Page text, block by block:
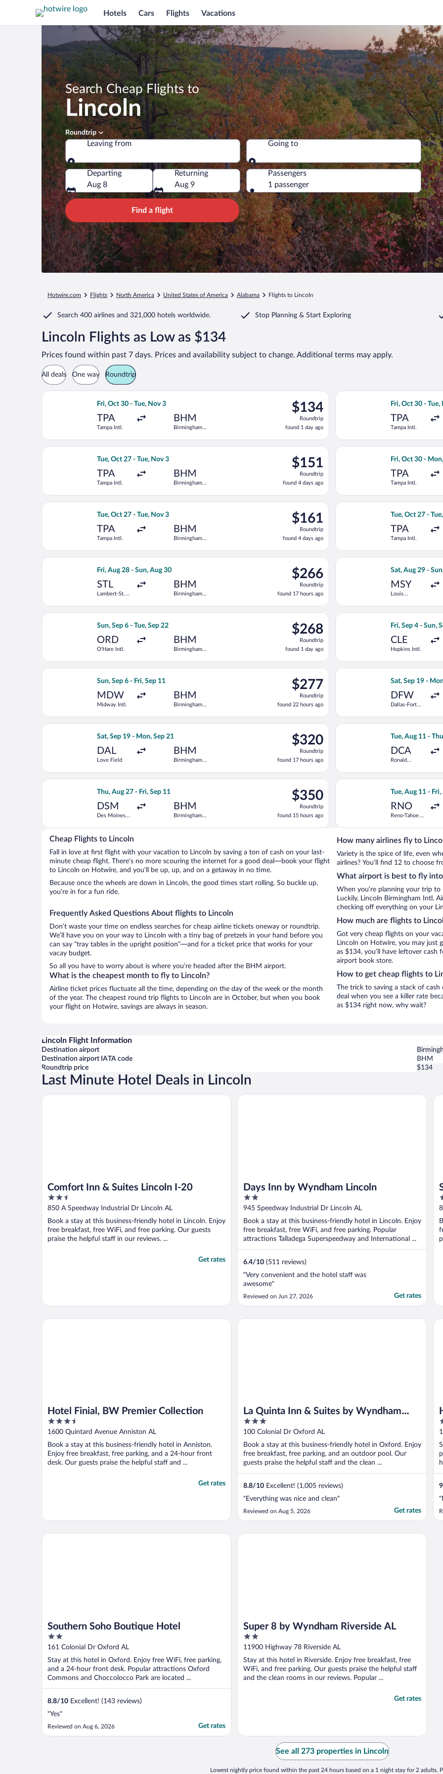
Hotels Cars Flights Vacations
Search Cheap Flights to
Lincoln
Roundtrip
Leaving from
Leaving from
Going to
Going to
Departing
Aug 8
Returning
Aug 9
Passengers
1 passenger
Find a flight
Hotwire.com Flights North America United States of America Alabama Flights to Lincoln
Search 400 airlines and 321,000 hotels worldwide. Stop Planning & Start Exploring
Lincoln Flights as Low as $134
Prices found within past 7 days. Prices and availability subject to change. Additional terms may apply.
All deals One way Roundtrip
Fri, Oct 30 - Tue, Nov 3
TPA
Tampa Intl.
BHM
Birmingham
$134
Roundtrip,
found
1
day
$134
Roundtrip
found 1 day ago
Select Southwest Airlines flight, departing Fri, Oct 30 from Tampa Intl. to Birmingham Intl., returning
Fri, Oct 30 - Tue,
TPA
Tampa Intl.
Select
Tue, Oct 27 - Tue, Nov 3
TPA
Tampa Intl.
BHM
Birmingham
$151
Roundtrip,
found
4
days
$151
Roundtrip
found 4 days ago
Select Southwest Airlines flight, departing Tue, Oct 27 from Tampa Intl. to Birmingham Intl., returning
Fri, Oct 30 -
TPA
Tampa Intl.
Select Delta
Tue, Oct 27 - Tue, Nov 3
TPA
Tampa Intl.
BHM
Birmingham
$161
Roundtrip,
found
4
days
$161
Roundtrip
found 4 days ago
Select American Airlines flight, departing Tue, Oct 27 from Tampa Intl. to Birmingham Intl., returning
Tue, Oct 27 -
TPA
Tampa Intl.
Select United
Fri, Aug 28 - Sun, Aug 30
STL
Lambert-St.
BHM
Birmingham
$266
Roundtrip,
found
17
hours
$266
Roundtrip
found 17 hours ago
Select Bargain Flight flight, departing Fri, Aug 28 from Lambert-St. Louis Intl. to Birmingham Intl.,
Sat, Aug 29 -
MSY
Louis
New Orleans
Intl.
Select Bargain
Sun, Sep 6 - Tue, Sep 22
ORD
O'Hare Intl.
BHM
Birmingham
$268
Roundtrip,
found
1
day
$268
Roundtrip
found 1 day ago
Select United flight, departing Sun, Sep 6 from O'Hare Intl. to Birmingham Intl., returning Tue, Sep
Fri, Sep 4 - Sun,
CLE
Hopkins Intl.
Select Bargain
Sun, Sep 6 - Fri, Sep 11
MDW
Midway Intl.
BHM
Birmingham
$277
Roundtrip,
found
22
hours
$277
Roundtrip
found 22 hours ago
Select Delta flight, departing Sun, Sep 6 from Midway Intl. to Birmingham Intl., returning Fri, Sep 11,
Sat, Sep 19 -
DFW
Dallas-Fort
Select
Sat, Sep 19 - Mon, Sep 21
DAL
Love Field
BHM
Birmingham
$320
Roundtrip,
found
17
hours
$320
Roundtrip
found 17 hours ago
Select Southwest Airlines flight, departing Sat, Sep 19 from Love Field to Birmingham Intl., returning
Tue, Aug 11 -
DCA
Ronald
Washington
National
Select Bargain
Thu, Aug 27 - Fri, Sep 11
DSM
Des Moines
BHM
Birmingham
$350
Roundtrip,
found
15
hours
$350
Roundtrip
found 15 hours ago
Select Delta flight, departing Thu, Aug 27 from Des Moines Intl. to Birmingham Intl., returning Fri,
Tue, Aug 11 -
RNO
Reno-Tahoe
Select United
Cheap Flights to Lincoln
Fall in love at first flight with your vacation to Lincoln by saving a ton of cash on your last-
minute cheap flight. There’s no more scouring the internet for a good deal—book your flight
to Lincoln on Hotwire, and you’ll be up, up, and on a getaway in no time.
Because once the wheels are down in Lincoln, the good times start rolling. So buckle up,
you’re in for a fun ride.
Frequently Asked Questions About flights to Lincoln
Don’t waste your time on endless searches for cheap airline tickets oneway or roundtrip.
We’ll have you on your way to Lincoln with a tiny bag of pretzels in your hand before you
can say “tray tables in the upright position”—and for a ticket price that works for your
vacay budget.
So all you have to worry about is where you’re headed after the BHM airport.
What is the cheapest month to fly to Lincoln?
Airline ticket prices fluctuate all the time, depending on the day of the week or the month
of the year. The cheapest round trip flights to Lincoln are in October, but when you book
your flight on Hotwire, savings are always in season.
How many airlines fly to
Variety is the spice of life, even
airlines? You’ll find 12 to choose
What airport is best to fly
When you’re planning your trip
Luckily, Lincoln Birmingham Intl.
checking off everything on your
How much are flights to
Got very cheap flights on your
Lincoln on Hotwire, you may just
as $134, you’ll have leftover
airport book store.
How to get cheap flights to
The trick to saving a stack of
deal when you see a killer rate
as $134 right now, why wait?
Lincoln Flight Information
Destination airport
Destination airport IATA code
BHM
Roundtrip price
$134
Last Minute Hotel Deals in Lincoln
Comfort Inn & Suites Lincoln I-20
2.5
out
5
850 A Speedway Industrial Dr Lincoln AL
Book a stay at this business-friendly hotel in Lincoln. Enjoy
free breakfast, free WiFi, and free parking. Our guests
praise the helpful staff in our reviews. ...
Get rates
Comfort Inn & Suites Lincoln I-20
Days Inn by Wyndham Lincoln
2
out
5
945 Speedway Industrial Dr Lincoln AL
Book a stay at this business-friendly hotel in Lincoln. Enjoy
free breakfast, free WiFi, and free parking. Popular
attractions Talladega Superspeedway and International ...
6.4/10 (511 reviews)
"Very convenient and the hotel staff was
awesome"
Reviewed on Jun 27, 2026 Get rates
Days Inn by Wyndham Lincoln
5
Hotel Finial, BW Premier Collection
3.5
out
5
1600 Quintard Avenue Anniston AL
Book a stay at this business-friendly hotel in Anniston.
Enjoy free breakfast, free parking, and a 24-hour front
desk. Our guests praise the helpful staff and ...
Get rates
Hotel Finial, BW Premier Collection
La Quinta Inn & Suites by Wyndham
Oxford - Anniston
3
out
5
100 Colonial Dr Oxford AL
Book a stay at this business-friendly hotel in Oxford. Enjoy
free breakfast, free parking, and an outdoor pool. Our
guests praise the helpful staff and the clean ...
8.8/10 Excellent! (1,005 reviews)
"Everything was nice and clean"
Reviewed on Aug 5, 2026 Get rates
La Quinta Inn & Suites by Wyndham Oxford - Anniston
5
9
Southern Soho Boutique Hotel
2
out
5
161 Colonial Dr Oxford AL
Stay at this hotel in Oxford. Enjoy free WiFi, free parking,
and a 24-hour front desk. Popular attractions Oxford
Commons and Choccolocco Park are located ...
8.8/10 Excellent! (143 reviews)
"Yes"
Reviewed on Aug 6, 2026 Get rates
Southern Soho Boutique Hotel
Super 8 by Wyndham Riverside AL
2
out
5
11900 Highway 78 Riverside AL
Stay at this hotel in Riverside. Enjoy free breakfast, free
WiFi, and free parking. Our guests praise the helpful staff
and the clean rooms in our reviews. Popular ...
Get rates
Super 8 by Wyndham Riverside AL
See all 273 properties in Lincoln
Lowest nightly price found within the past 24 hours based on a 1 night stay for 2 adults.